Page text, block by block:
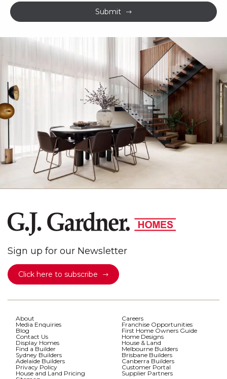
receive
regular
from
Gardner
Submit
Sign up for our Newsletter
Click here to subscribe
About
Careers
Media Enquiries
Franchise Opportunities
Blog
First Home Owners Guide
Contact Us
Home Designs
Display Homes
House & Land
Find a Builder
Melbourne Builders
Sydney Builders
Brisbane Builders
Adelaide Builders
Canberra Builders
Privacy Policy
Customer Portal
House and Land Pricing
Supplier Partners